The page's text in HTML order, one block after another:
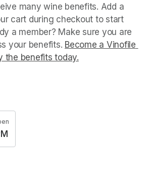
many wine benefits. Add a
cart during checkout to start
a member? Make sure you are
your benefits. Become a Vinofile
the benefits today.